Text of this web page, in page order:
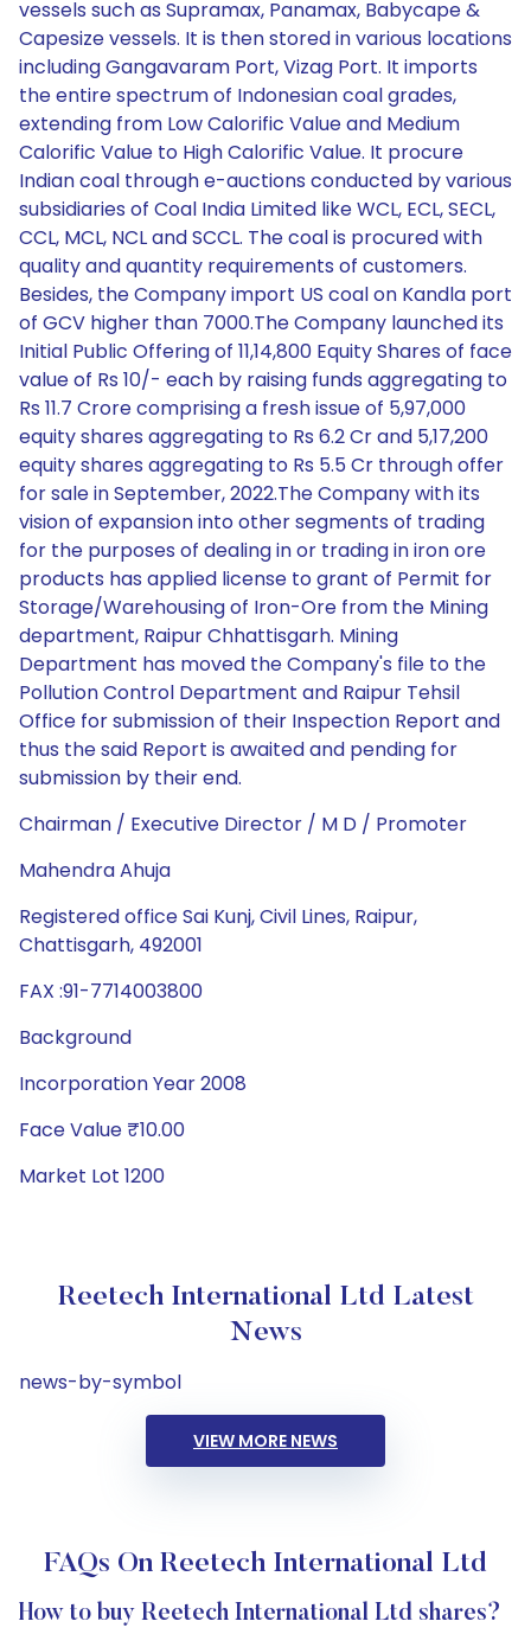
vessels such as Supramax, Panamax, Babycape &
Capesize vessels. It is then stored in various locations
including Gangavaram Port, Vizag Port. It imports
the entire spectrum of Indonesian coal grades,
extending from Low Calorific Value and Medium
Calorific Value to High Calorific Value. It procure
Indian coal through e-auctions conducted by various
subsidiaries of Coal India Limited like WCL, ECL, SECL,
CCL, MCL, NCL and SCCL. The coal is procured with
quality and quantity requirements of customers.
Besides, the Company import US coal on Kandla port
of GCV higher than 7000.The Company launched its
Initial Public Offering of 11,14,800 Equity Shares of face
value of Rs 10/- each by raising funds aggregating to
Rs 11.7 Crore comprising a fresh issue of 5,97,000
equity shares aggregating to Rs 6.2 Cr and 5,17,200
equity shares aggregating to Rs 5.5 Cr through offer
for sale in September, 2022.The Company with its
vision of expansion into other segments of trading
for the purposes of dealing in or trading in iron ore
products has applied license to grant of Permit for
Storage/Warehousing of Iron-Ore from the Mining
department, Raipur Chhattisgarh. Mining
Department has moved the Company's file to the
Pollution Control Department and Raipur Tehsil
Office for submission of their Inspection Report and
thus the said Report is awaited and pending for
submission by their end.
Chairman / Executive Director / M D / Promoter
Mahendra Ahuja
Registered office Sai Kunj, Civil Lines, Raipur,
Chattisgarh, 492001
FAX :91-7714003800
Background
Incorporation Year 2008
Face Value ₹10.00
Market Lot 1200
Reetech International Ltd Latest
News
news-by-symbol
VIEW MORE NEWS
FAQs On Reetech International Ltd
How to buy Reetech International Ltd shares?